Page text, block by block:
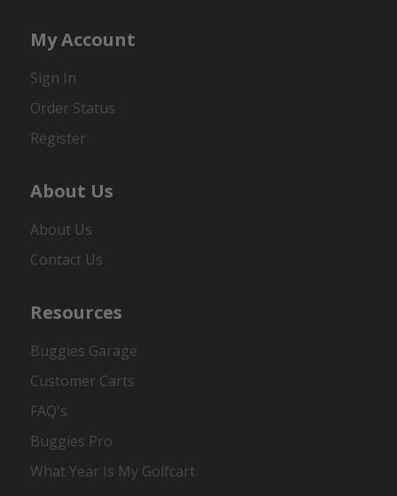
My Account
Sign In
Order Status
Register
About Us
About Us
Contact Us
Resources
Buggies Garage
Customer Carts
FAQ's
Buggies Pro
What Year Is My Golfcart